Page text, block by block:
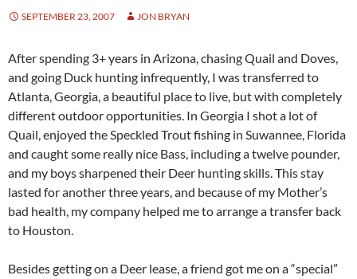
SEPTEMBER 23, 2007 JON BRYAN
After spending 3+ years in Arizona, chasing Quail and Doves,
and going Duck hunting infrequently, I was transferred to
Atlanta, Georgia, a beautiful place to live, but with completely
different outdoor opportunities. In Georgia I shot a lot of
Quail, enjoyed the Speckled Trout fishing in Suwannee, Florida
and caught some really nice Bass, including a twelve pounder,
and my boys sharpened their Deer hunting skills. This stay
lasted for another three years, and because of my Mother’s
bad health, my company helped me to arrange a transfer back
to Houston.
Besides getting on a Deer lease, a friend got me on a “special”